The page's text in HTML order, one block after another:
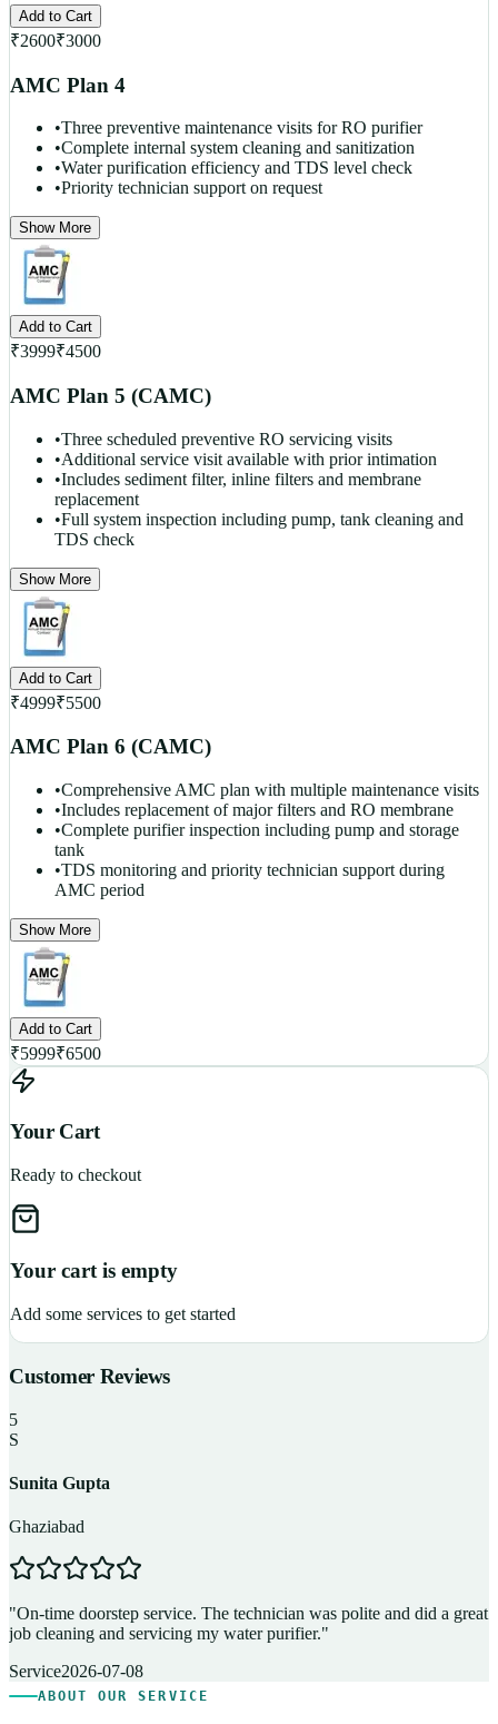
Add to Cart
₹2600₹3000
AMC Plan 4
•Three preventive maintenance visits for RO purifier
•Complete internal system cleaning and sanitization
•Water purification efficiency and TDS level check
•Priority technician support on request
Show More
Add to Cart
₹3999₹4500
AMC Plan 5 (CAMC)
•Three scheduled preventive RO servicing visits
•Additional service visit available with prior intimation
•Includes sediment filter, inline filters and membrane
replacement
•Full system inspection including pump, tank cleaning and
TDS check
Show More
Add to Cart
₹4999₹5500
AMC Plan 6 (CAMC)
•Comprehensive AMC plan with multiple maintenance visits
•Includes replacement of major filters and RO membrane
•Complete purifier inspection including pump and storage
tank
•TDS monitoring and priority technician support during
AMC period
Show More
Add to Cart
₹5999₹6500
Your Cart
Ready to checkout
Your cart is empty
Add some services to get started
Customer Reviews
5
S
Sunita Gupta
Ghaziabad
"On-time doorstep service. The technician was polite and did a great
job cleaning and servicing my water purifier."
Service2026-07-08
ABOUT OUR SERVICE